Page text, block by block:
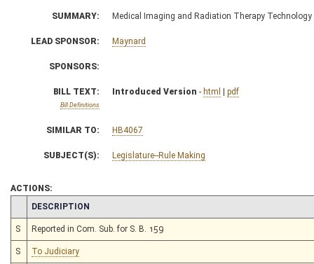
SUMMARY: Medical Imaging and Radiation Therapy
LEAD SPONSOR: Maynard
SPONSORS:
BILL TEXT:
Bill Definitions
Introduced Version - html | pdf
SIMILAR TO: HB4067
SUBJECT(S): Legislature--Rule Making
ACTIONS:
CHAMBER
DESCRIPTION
S Reported in Com. Sub. for S. B. 159
S To Judiciary